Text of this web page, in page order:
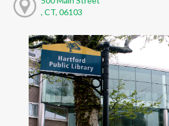
, CT, 06103